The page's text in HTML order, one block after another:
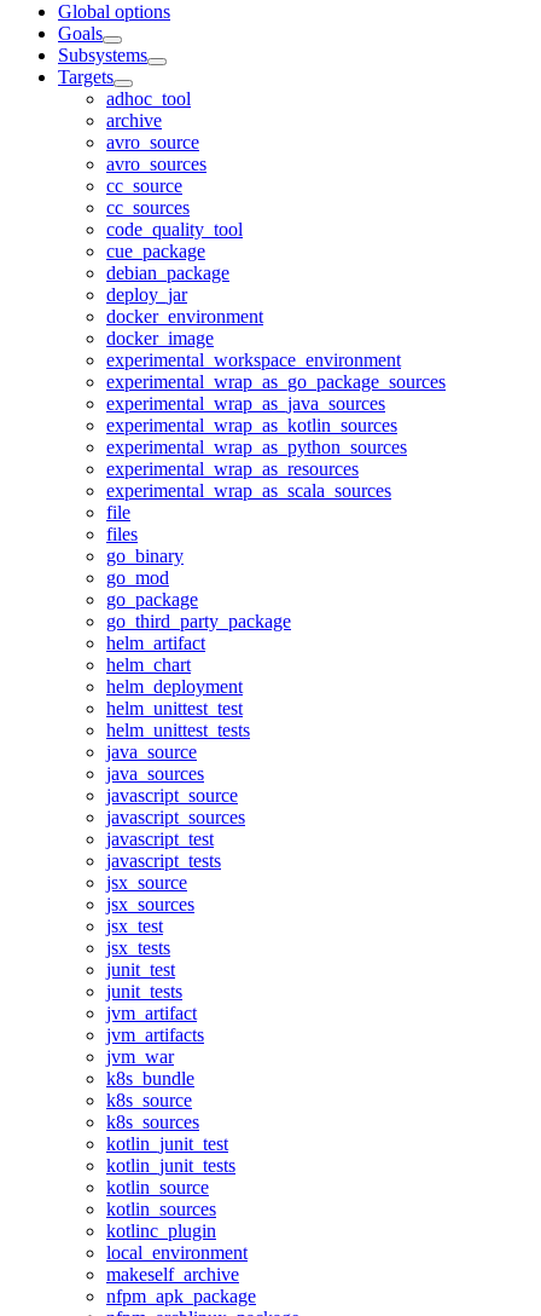
Global options
Goals
Subsystems
Targets
adhoc_tool
archive
avro_source
avro_sources
cc_source
cc_sources
code_quality_tool
cue_package
debian_package
deploy_jar
docker_environment
docker_image
experimental_workspace_environment
experimental_wrap_as_go_package_sources
experimental_wrap_as_java_sources
experimental_wrap_as_kotlin_sources
experimental_wrap_as_python_sources
experimental_wrap_as_resources
experimental_wrap_as_scala_sources
file
files
go_binary
go_mod
go_package
go_third_party_package
helm_artifact
helm_chart
helm_deployment
helm_unittest_test
helm_unittest_tests
java_source
java_sources
javascript_source
javascript_sources
javascript_test
javascript_tests
jsx_source
jsx_sources
jsx_test
jsx_tests
junit_test
junit_tests
jvm_artifact
jvm_artifacts
jvm_war
k8s_bundle
k8s_source
k8s_sources
kotlin_junit_test
kotlin_junit_tests
kotlin_source
kotlin_sources
kotlinc_plugin
local_environment
makeself_archive
nfpm_apk_package